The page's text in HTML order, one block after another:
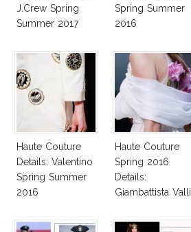
J.Crew Spring
Summer 2017
Spring Summer
2016
Haute Couture
Details: Valentino
Spring Summer
2016
Haute Couture
Spring 2016
Details:
Giambattista Valli